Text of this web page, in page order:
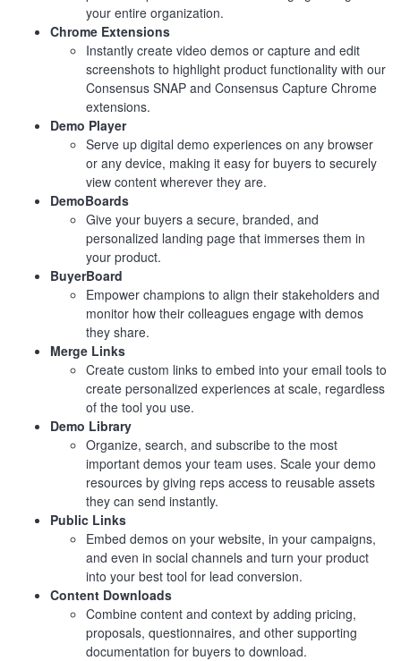
your entire organization.
Chrome Extensions
Instantly create video demos or capture and edit
screenshots to highlight product functionality with our
Consensus SNAP and Consensus Capture Chrome
extensions.
Demo Player
Serve up digital demo experiences on any browser
or any device, making it easy for buyers to securely
view content wherever they are.
DemoBoards
Give your buyers a secure, branded, and
personalized landing page that immerses them in
your product.
BuyerBoard
Empower champions to align their stakeholders and
monitor how their colleagues engage with demos
they share.
Merge Links
Create custom links to embed into your email tools to
create personalized experiences at scale, regardless
of the tool you use.
Demo Library
Organize, search, and subscribe to the most
important demos your team uses. Scale your demo
resources by giving reps access to reusable assets
they can send instantly.
Public Links
Embed demos on your website, in your campaigns,
and even in social channels and turn your product
into your best tool for lead conversion.
Content Downloads
Combine content and context by adding pricing,
proposals, questionnaires, and other supporting
documentation for buyers to download.